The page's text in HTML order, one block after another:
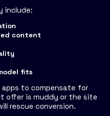
include:
content
fits
to compensate for
offer is muddy or the site
rescue conversion.